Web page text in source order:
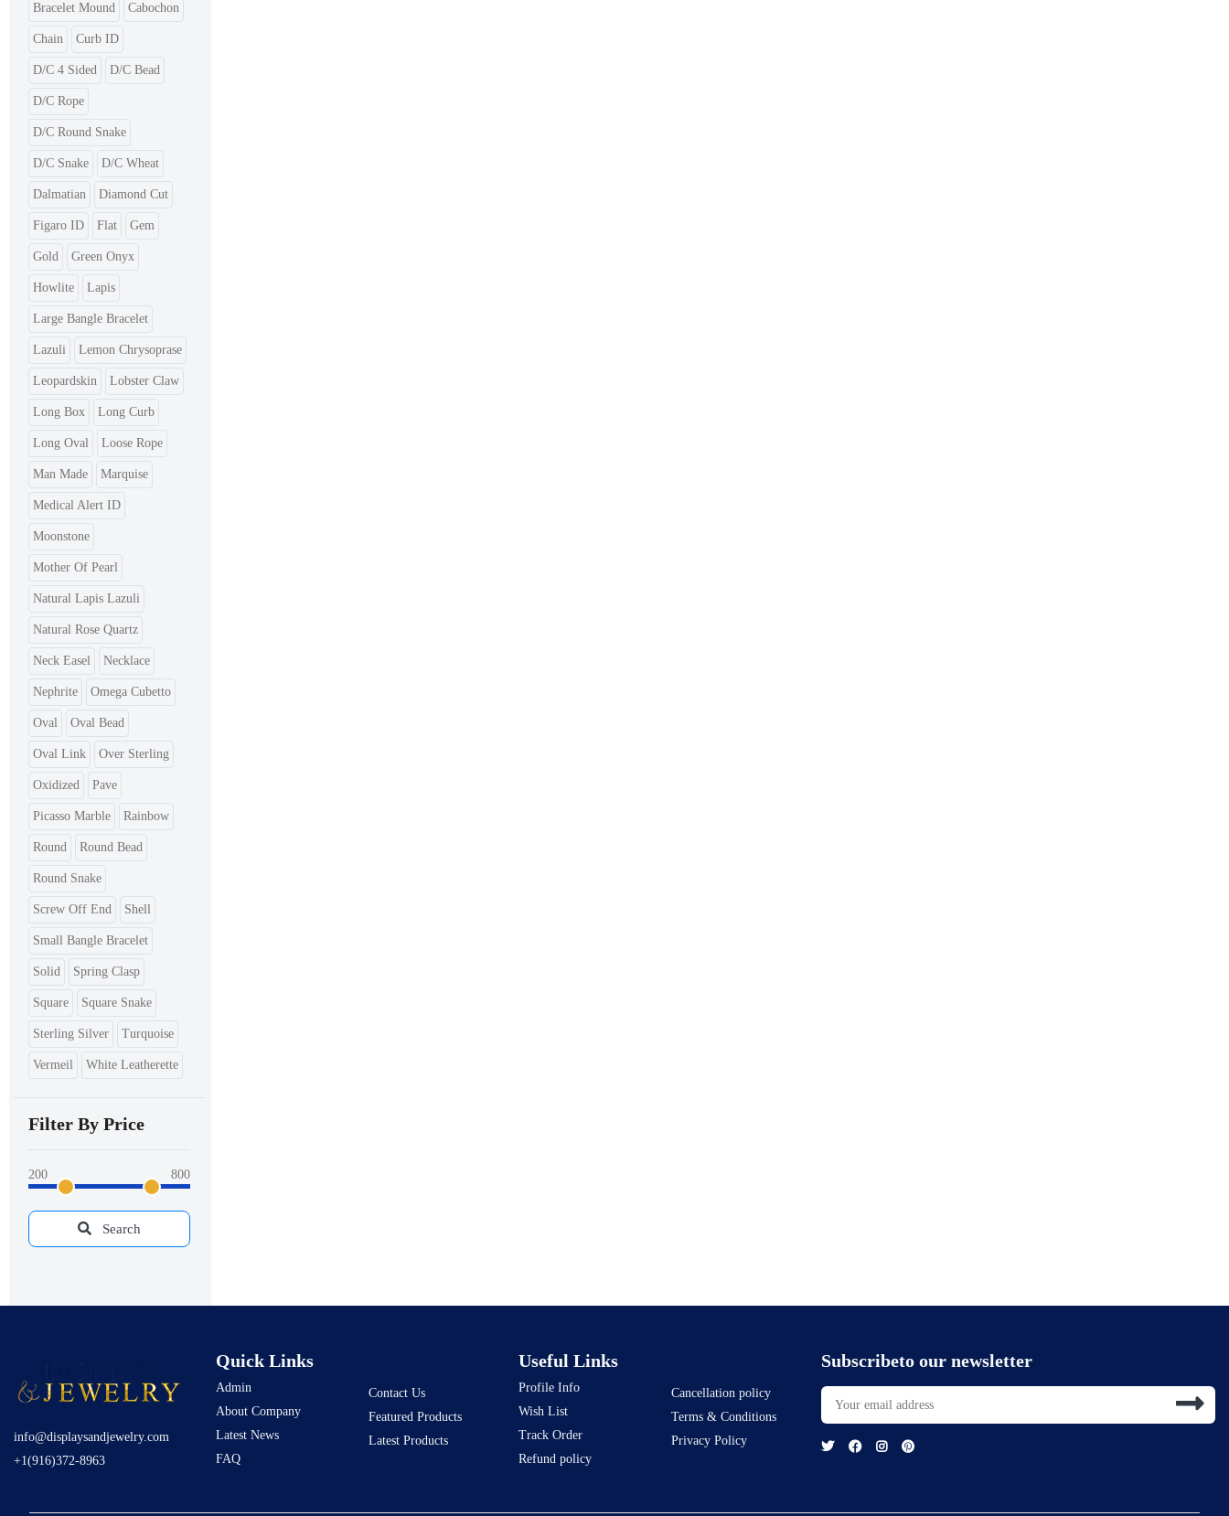
Bracelet Mound Cabochon
Chain Curb ID
D/C 4 Sided D/C Bead
D/C Rope
D/C Round Snake
D/C Snake D/C Wheat
Dalmatian Diamond Cut
Figaro ID Flat Gem
Gold Green Onyx
Howlite Lapis
Large Bangle Bracelet
Lazuli Lemon Chrysoprase
Leopardskin Lobster Claw
Long Box Long Curb
Long Oval Loose Rope
Man Made Marquise
Medical Alert ID
Moonstone
Mother Of Pearl
Natural Lapis Lazuli
Natural Rose Quartz
Neck Easel Necklace
Nephrite Omega Cubetto
Oval Oval Bead
Oval Link Over Sterling
Oxidized Pave
Picasso Marble Rainbow
Round Round Bead
Round Snake
Screw Off End Shell
Small Bangle Bracelet
Solid Spring Clasp
Square Square Snake
Sterling Silver Turquoise
Vermeil White Leatherette
Filter By Price
200 800
Search
info@displaysandjewelry.com
+1(916)372-8963
Quick Links
Admin
About Company
Latest News
FAQ
Contact Us
Featured Products
Latest Products
Useful Links
Profile Info
Wish List
Track Order
Refund policy
Cancellation policy
Terms & Conditions
Privacy Policy
Subscribeto our newsletter